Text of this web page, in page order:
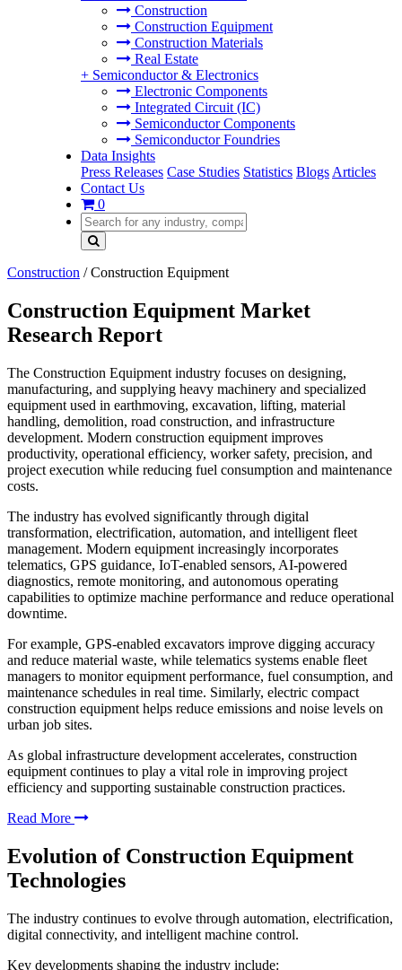
Construction
Construction Equipment
Construction Materials
Real Estate
+ Semiconductor & Electronics
Electronic Components
Integrated Circuit (IC)
Semiconductor Components
Semiconductor Foundries
Data Insights
Press Releases Case Studies Statistics Blogs Articles
Contact Us
0
Construction /Construction Equipment
Construction Equipment Market
Research Report
The Construction Equipment industry focuses on designing,
manufacturing, and supplying heavy machinery and specialized
equipment used in earthmoving, excavation, lifting, material
handling, demolition, road construction, and infrastructure
development. Modern construction equipment improves
productivity, operational efficiency, worker safety, precision, and
project execution while reducing fuel consumption and maintenance
costs.
The industry has evolved significantly through digital
transformation, electrification, automation, and intelligent fleet
management. Modern equipment increasingly incorporates
telematics, GPS guidance, IoT-enabled sensors, AI-powered
diagnostics, remote monitoring, and autonomous operating
capabilities to optimize machine performance and reduce operational
downtime.
For example, GPS-enabled excavators improve digging accuracy
and reduce material waste, while telematics systems enable fleet
managers to monitor equipment performance, fuel consumption, and
maintenance schedules in real time. Similarly, electric compact
construction equipment helps reduce emissions and noise levels on
urban job sites.
As global infrastructure development accelerates, construction
equipment continues to play a vital role in improving project
efficiency and supporting sustainable construction practices.
Read More
Evolution of Construction Equipment
Technologies
The industry continues to evolve through automation, electrification,
digital connectivity, and intelligent machine control.
Key developments shaping the industry include: